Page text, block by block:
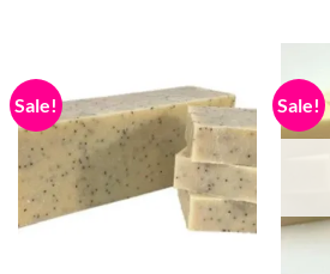
Sale! Sale!